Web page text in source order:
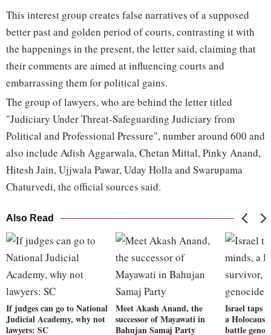
This interest group creates false narratives of a supposed
better past and golden period of courts, contrasting it with
the happenings in the present, the letter said, claiming that
their comments are aimed at influencing courts and
embarrassing them for political gains.
The group of lawyers, who are behind the letter titled
"Judiciary Under Threat-Safeguarding Judiciary from
Political and Professional Pressure", number around 600 and
also include Adish Aggarwala, Chetan Mittal, Pinky Anand,
Hitesh Jain, Ujjwala Pawar, Uday Holla and Swarupama
Chaturvedi, the official sources said.
Also Read
If judges can go to National
Judicial Academy, why not
lawyers: SC
Meet Akash Anand, the
successor of Mayawati in
Bahujan Samaj Party
Israel taps
a
battle